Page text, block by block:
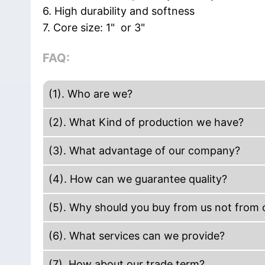
6. High durability and softness
7. Core size: 1" or 3"
FAQ:
(1). Who are we?
We are based in Guangdong, China, start
Europe(18.00%),Western
(2). What Kind of production we have?
Our company production including
Insolation Tape, Hand use stretch film.
tape, Kraft tape, reinforced Gummed
(3). What advantage of our company?
We are manufacture. The efficiency to
paper core and carton mark. We have
service. We have short delivery time.
Teamwork: The owner has more than
quality will be guaranteed by our
(4). How can we guarantee quality?
Always a pre-production sample before
(5). Why should you buy from us not from
More than 20+ years experience in
customer's requests. On-time Delivery;
(6). What services can we provide?
One-Stop Full-Service Packaging